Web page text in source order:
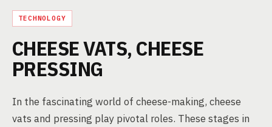
TECHNOLOGY
CHEESE VATS, CHEESE
PRESSING
In the fascinating world of cheese-making, cheese
vats and pressing play pivotal roles. These stages in